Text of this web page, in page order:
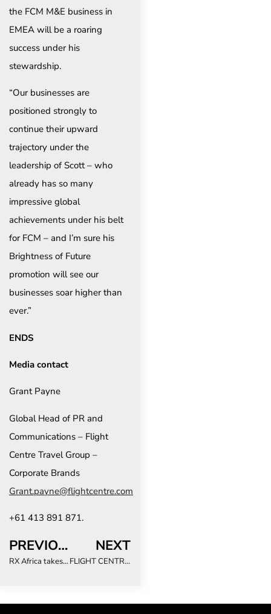
the FCM M&E business in
EMEA will be a roaring
success under his
stewardship.
“Our businesses are
positioned strongly to
continue their upward
trajectory under the
leadership of Scott – who
already has so many
impressive global
achievements under his belt
for FCM – and I’m sure his
Brightness of Future
promotion will see our
businesses soar higher than
ever.”
ENDS
Media contact
Grant Payne
Global Head of PR and
Communications – Flight
Centre Travel Group –
Corporate Brands
Grant.payne@flightcentre.com
+61 413 891 871.
PREVIOUS
RX Africa takes active steps to empower women leaders in events industry
NEXT
FLIGHT CENTRE REVEALS THE HIGHEST-RATED DESTINATIONS IN THE WORLD